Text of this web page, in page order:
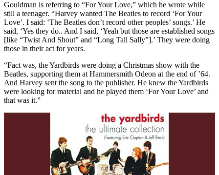
Gouldman is referring to “For Your Love,” which he wrote while
still a teenager. “Harvey wanted The Beatles to record ‘For Your
Love’. I said: ‘The Beatles don’t record other peoples’ songs.’ He
said, ‘Yes they do.. And I said, ‘Yeah but those are established songs
[like “Twist And Shout” and “Long Tall Sally”].’ They were doing
those in their act for years.
“Fact was, the Yardbirds were doing a Christmas show with the
Beatles, supporting them at Hammersmith Odeon at the end of ’64.
And Harvey sent the song to the publisher. He knew the Yardbirds
were looking for material and he played them ‘For Your Love’ and
that was it.”